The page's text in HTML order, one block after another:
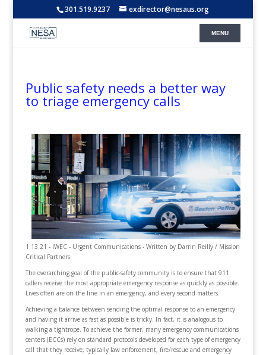
301.519.9237 exdirector@nesaus.org
Public safety needs a better way
to triage emergency calls
1.13.21 - IWEC - Urgent Communications - Written by Darrin Reilly / Mission
Critical Partners
The overarching goal of the public-safety community is to ensure that 911
callers receive the most appropriate emergency response as quickly as possible.
Lives often are on the line in an emergency, and every second matters.
Achieving a balance between sending the optimal response to an emergency
and having it arrive as fast as possible is tricky. In fact, it is analogous to
walking a tightrope. To achieve the former, many emergency communications
centers (ECCs) rely on standard protocols developed for each type of emergency
call that they receive, typically law enforcement, fire/rescue and emergency